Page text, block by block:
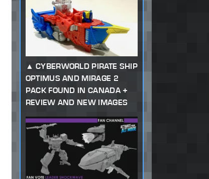
CYBERWORLD PIRATE SHIP
OPTIMUS AND MIRAGE 2
PACK FOUND IN CANADA +
REVIEW AND NEW IMAGES